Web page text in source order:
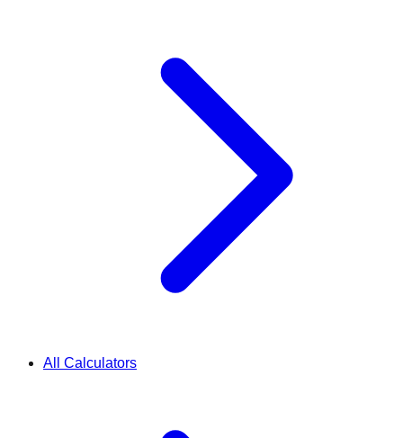
All Calculators